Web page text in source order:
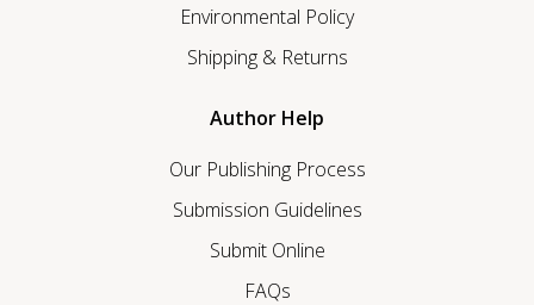
Environmental Policy
Shipping & Returns
Author Help
Our Publishing Process
Submission Guidelines
Submit Online
FAQs